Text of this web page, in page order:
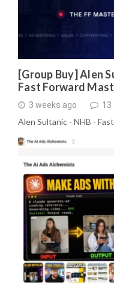
[Group Buy] Alen
Fast Forward
3 weeks ago 13
Alen Sultanic - NHB -